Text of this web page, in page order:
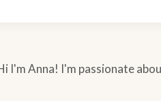
I'm Anna! I'm passionate